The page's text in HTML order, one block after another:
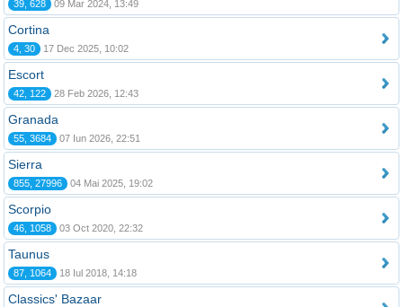
39, 628 09 Mar 2024, 13:49
Cortina
4, 30 17 Dec 2025, 10:02
Escort
42, 122 28 Feb 2026, 12:43
Granada
55, 3684 07 Iun 2026, 22:51
Sierra
855, 27996 04 Mai 2025, 19:02
Scorpio
46, 1058 03 Oct 2020, 22:32
Taunus
87, 1064 18 Iul 2018, 14:18
Classics' Bazaar